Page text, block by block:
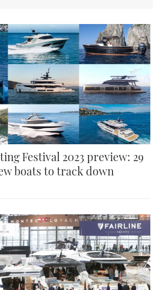
INSTAGRAM
Festival 2023 preview: 29
boats to track down